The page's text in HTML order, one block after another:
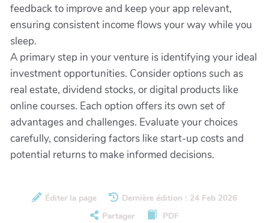
feedback to improve and keep your app relevant,
ensuring consistent income flows your way while you
sleep.
A primary step in your venture is identifying your ideal
investment opportunities. Consider options such as
real estate, dividend stocks, or digital products like
online courses. Each option offers its own set of
advantages and challenges. Evaluate your choices
carefully, considering factors like start-up costs and
potential returns to make informed decisions.
Éditer la page
Dernière édition : 24 Feb 2026
Partager
PDF